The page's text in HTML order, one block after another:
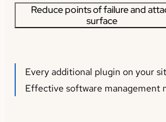
Reduce points of failure and attack
surface
Every additional plugin on your
Effective software management